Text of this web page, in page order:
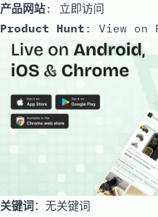
产品网站: 立即访问
Product Hunt : View on
关键词：无关键词